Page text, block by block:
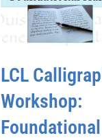
LCL
Workshop:
Foundational